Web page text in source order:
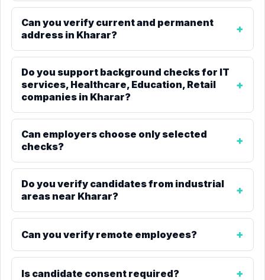
Can you verify current and permanent
address in Kharar?
Do you support background checks for IT
services, Healthcare, Education, Retail
companies in Kharar?
Can employers choose only selected
checks?
Do you verify candidates from industrial
areas near Kharar?
Can you verify remote employees?
Is candidate consent required?